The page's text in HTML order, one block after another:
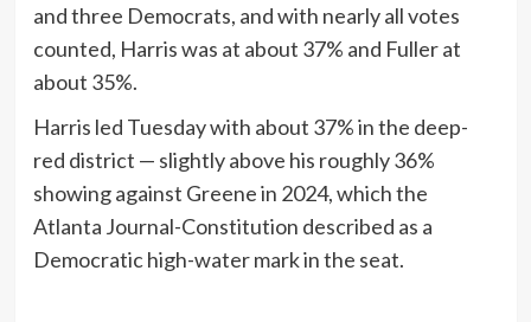
and three Democrats, and with nearly all votes
counted, Harris was at about 37% and Fuller at
about 35%.
Harris led Tuesday with about 37% in the deep-
red district — slightly above his roughly 36%
showing against Greene in 2024, which the
Atlanta Journal-Constitution described as a
Democratic high-water mark in the seat.